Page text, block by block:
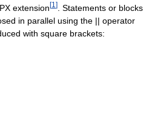
extension[1 ]
. Statements or blocks
in parallel using the || operator
with square brackets: